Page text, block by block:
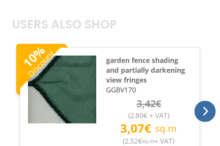
USERS ALSO SHOP
10
%
Discount
garden fence shading
and partially darkening
view fringes
GGBV170
3,42€
(2,80€+ VAT)
3,07€ sq.m
(2,52€sq.m+ VAT)